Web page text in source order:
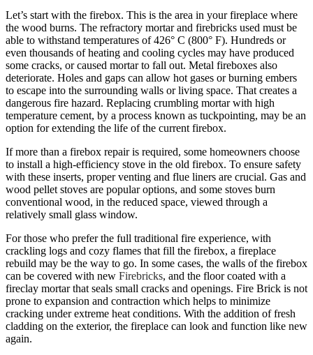
Let’s start with the firebox. This is the area in your fireplace where
the wood burns. The refractory mortar and firebricks used must be
able to withstand temperatures of 426° C (800° F). Hundreds or
even thousands of heating and cooling cycles may have produced
some cracks, or caused mortar to fall out. Metal fireboxes also
deteriorate. Holes and gaps can allow hot gases or burning embers
to escape into the surrounding walls or living space. That creates a
dangerous fire hazard. Replacing crumbling mortar with high
temperature cement, by a process known as tuckpointing, may be an
option for extending the life of the current firebox.
If more than a firebox repair is required, some homeowners choose
to install a high-efficiency stove in the old firebox. To ensure safety
with these inserts, proper venting and flue liners are crucial. Gas and
wood pellet stoves are popular options, and some stoves burn
conventional wood, in the reduced space, viewed through a
relatively small glass window.
For those who prefer the full traditional fire experience, with
crackling logs and cozy flames that fill the firebox, a fireplace
rebuild may be the way to go. In some cases, the walls of the firebox
can be covered with new Firebricks, and the floor coated with a
fireclay mortar that seals small cracks and openings. Fire Brick is not
prone to expansion and contraction which helps to minimize
cracking under extreme heat conditions. With the addition of fresh
cladding on the exterior, the fireplace can look and function like new
again.